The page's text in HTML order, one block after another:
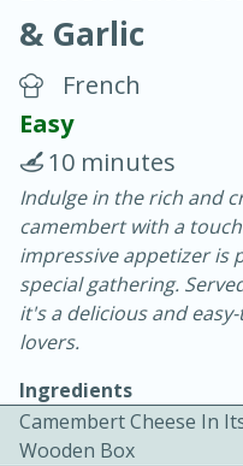
Chicken Curry
20 minutes
Easy
& Garlic
French
Easy
10 minutes
Indulge in the rich and
camembert with a
impressive appetizer is
special gathering.
it's a delicious and
lovers.
Ingredients
Camembert Cheese In
Wooden Box